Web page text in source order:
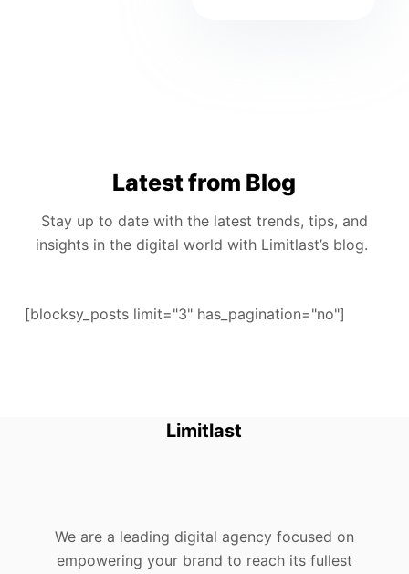
Latest from Blog
Stay up to date with the latest trends, tips, and
insights in the digital world with Limitlast’s blog.
[blocksy_posts limit="3" has_pagination="no"]
Limitlast
We are a leading digital agency focused on
empowering your brand to reach its fullest